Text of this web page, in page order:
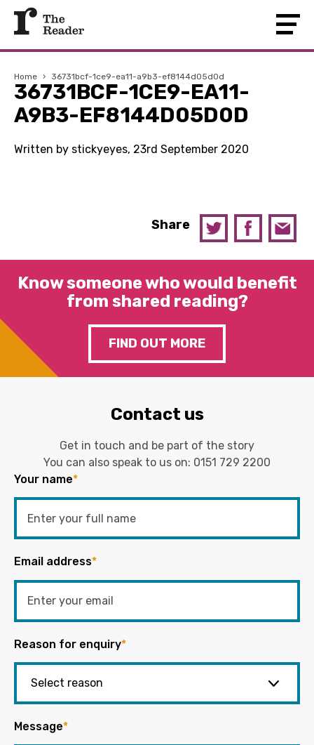
Home › 36731bcf-1ce9-ea11-a9b3-ef8144d05d0d
36731BCF-1CE9-EA11-
A9B3-EF8144D05D0D
Written by stickyeyes, 23rd September 2020
Share
Know someone who would benefit
from shared reading?
FIND OUT MORE
Contact us
Get in touch and be part of the story
You can also speak to us on: 0151 729 2200
Your name*
Email address*
Reason for enquiry*
Message*